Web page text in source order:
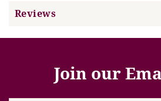
Reviews
Join our